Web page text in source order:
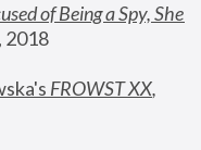
of Being a Spy, She
2018
FROWST XX